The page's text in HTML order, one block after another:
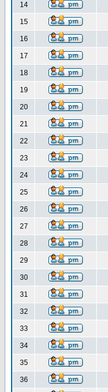
14
15
16
17
18
19
20
21
22
23
24
25
26
27
28
29
30
31
32
33
34
35
36